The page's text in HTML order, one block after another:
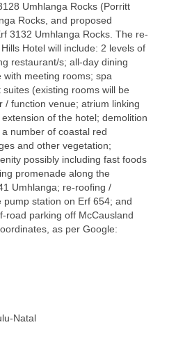
Umhlanga Rocks (Porritt
Rocks, and proposed
3132 Umhlanga Rocks. The re-
Hotel will include: 2 levels of
restaurant/s; all-day dining
meeting rooms; spa
(existing rooms will be
/ function venue; atrium linking
of the hotel; demolition
number of coastal red
and other vegetation;
possibly including fast foods
promenade along the
Umhlanga; re-roofing /
station on Erf 654; and
road parking off McCausland
as per Google:
Natal